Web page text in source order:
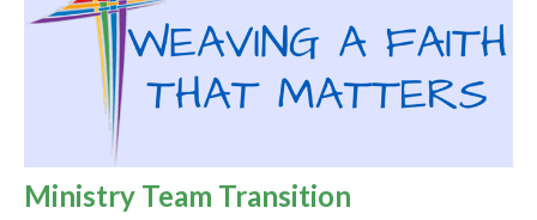
Ministry Team Transition